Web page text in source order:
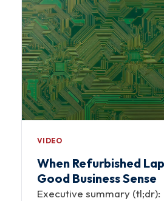
VIDEO
When Refurbished
Good Business Sense
Executive summary (tl;dr):